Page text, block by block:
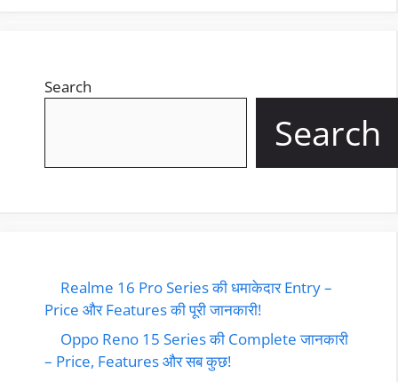
Search
Search
Realme 16 Pro Series की धमाकेदार Entry –
Price और Features की पूरी जानकारी!
Oppo Reno 15 Series की Complete जानकारी
– Price, Features और सब कुछ!